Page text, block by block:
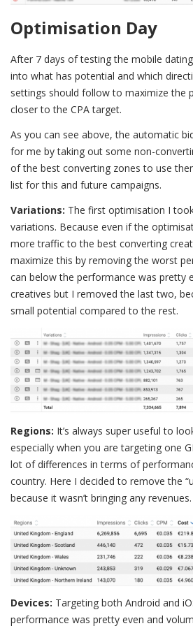
Optimisation Day
After 7 days of testing the mobile
into what has potential and which
settings should follow to maximize the
closer to the CPA target.
As you can see above, the automatic
for me by taking out some non-
of the best converting zones to use
list for this and future campaigns.
Variations: The first optimisation I
variations. Because even if the
more traffic to the best converting
maximize this by removing the worst
can below the performance was pretty
creatives but I removed the last two,
small potential compared to the rest.
Regions: It’s always super useful to
especially when you are targeting one
lot of differences in terms of
country. Here I decided to remove the
because it wasn’t bringing any revenues.
Devices: Targeting both Android and
performance was pretty even and